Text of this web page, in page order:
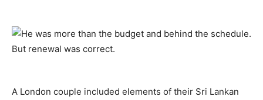
A London couple included elements of their Sri Lankan